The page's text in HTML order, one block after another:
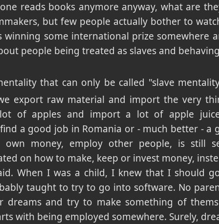
reads books anymore anyway, what are
but few people actually bother to
winning some international prize somewhere
people being treated as slaves and
that can only be called "slave
export raw material and import the very
of apples and import a lot of apple
a good job in Romania or - much better - a
own money, employ other people, is still
on how to make, keep or invest money,
When I was a child, I knew that I should
taught to try to go into software. No
dreams and try to make something of
with being employed somewhere. Surely,